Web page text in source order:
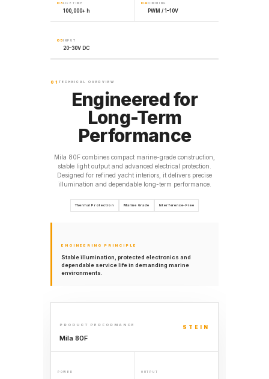
03 LIFETIME
100,000+ h
04 DIMMING
PWM / 1–10V
05 INPUT
20–30V DC
01 TECHNICAL OVERVIEW
Engineered for
Long-Term
Performance
Mila 80F combines compact marine-grade construction,
stable light output and advanced electrical protection.
Designed for refined yacht interiors, it delivers precise
illumination and dependable long-term performance.
Thermal Protection Marine Grade Interference-Free
ENGINEERING PRINCIPLE
Stable illumination, protected electronics and
dependable service life in demanding marine
environments.
PRODUCT PERFORMANCE
Mila 80F
STEIN
POWER OUTPUT